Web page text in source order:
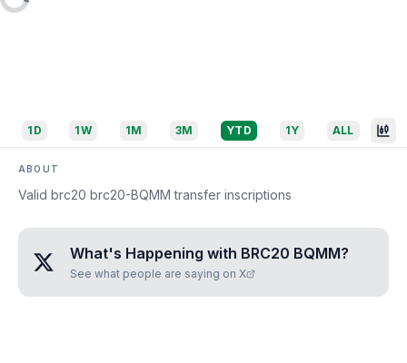
1D 1W 1M 3M YTD 1Y ALL
ABOUT
Valid brc20 brc20-BQMM transfer inscriptions
What's Happening with BRC20 BQMM?
See what people are saying on X